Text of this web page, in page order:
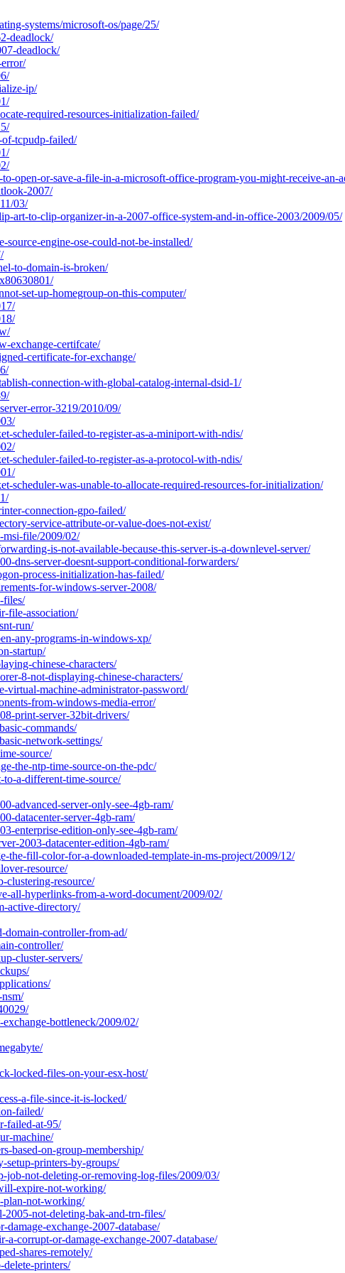
systems/microsoft-os/page/25/
deadlock/
deadlock/
ip/
required-resources-initialization-failed/
tcpudp-failed/
open-or-save-a-file-in-a-microsoft-office-program-you-might-receive-an-
2007/
03/
art-to-clip-organizer-in-a-2007-office-system-and-in-office-2003/2009/05/
engine-ose-could-not-be-installed/
to-domain-is-broken/
set-up-homegroup-on-this-computer/
exchange-certifcate/
certificate-for-exchange/
connection-with-global-catalog-internal-dsid-1/
error-3219/2010/09/
scheduler-failed-to-register-as-a-miniport-with-ndis/
scheduler-failed-to-register-as-a-protocol-with-ndis/
scheduler-was-unable-to-allocate-required-resources-for-initialization/
connection-gpo-failed/
service-attribute-or-value-does-not-exist/
msi-file/2009/02/
is-not-available-because-this-server-is-a-downlevel-server/
dns-server-doesnt-support-conditional-forwarders/
process-initialization-has-failed/
for-windows-server-2008/
files/
file-association/
run/
any-programs-in-windows-xp/
startup/
chinese-characters/
8-not-displaying-chinese-characters/
virtual-machine-administrator-password/
from-windows-media-error/
print-server-32bit-drivers/
commands/
network-settings/
source/
the-ntp-time-source-on-the-pdc/
a-different-time-source/
advanced-server-only-see-4gb-ram/
datacenter-server-4gb-ram/
enterprise-edition-only-see-4gb-ram/
2003-datacenter-edition-4gb-ram/
the-fill-color-for-a-downloaded-template-in-ms-project/2009/12/
resource/
clustering-resource/
all-hyperlinks-from-a-word-document/2009/02/
active-directory/
domain-controller-from-ad/
controller/
cluster-servers/
bottleneck/2009/02/
locked-files-on-your-esx-host/
a-file-since-it-is-locked/
failed/
failed-at-95/
machine/
based-on-group-membership/
setup-printers-by-groups/
job-not-deleting-or-removing-log-files/2009/03/
expire-not-working/
plan-not-working/
not-deleting-bak-and-trn-files/
exchange-2007-database/
corrupt-or-damage-exchange-2007-database/
shares-remotely/
printers/